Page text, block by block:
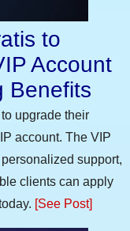
to
Account
Benefits
upgrade their
account. The VIP
support,
clients can apply
[See Post]